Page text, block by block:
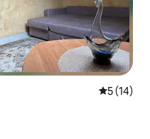
5 out of 5
5 (14)